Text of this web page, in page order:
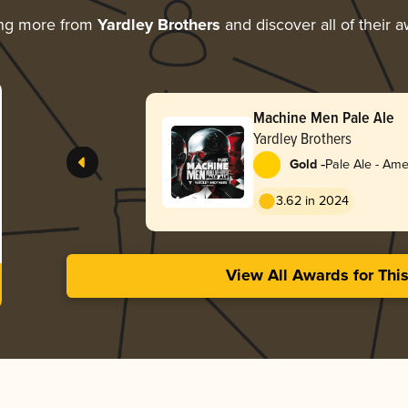
more from Yardley Brothers and discover all of their
Machine Men Pale Ale
Yardley Brothers
Gold -Pale Ale -
3.62 in 2024
View All Awards for